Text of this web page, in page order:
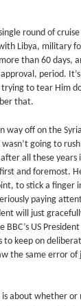
round of
Libya, military
than 60 days,
period.
to tear Him
that.
way off on the
going to
all these years
and foremost.
to stick a finger
paying
will just
BBC’s US
to keep on
the same error of
is about whether